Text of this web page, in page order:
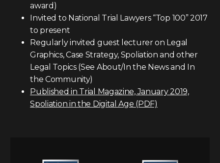
award)
Invited to National Trial Lawyers “Top 100” 2017
to present
Regularly invited guest lecturer on Legal
Graphics, Case Strategy, Spoliation and other
Legal Topics (See About/In the News and In
the Community)
Published in Trial Magazine, January 2019,
Spoliation in the Digital Age (PDF)